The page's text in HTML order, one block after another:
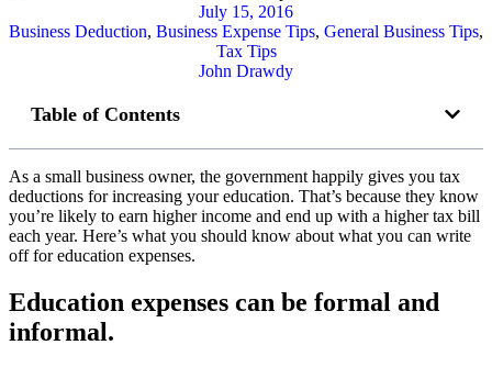
July 15, 2016
Business Deduction, Business Expense Tips, General Business Tips,
Tax Tips
John Drawdy
Table of Contents
As a small business owner, the government happily gives you tax
deductions for increasing your education. That’s because they know
you’re likely to earn higher income and end up with a higher tax bill
each year. Here’s what you should know about what you can write
off for education expenses.
Education expenses can be formal and
informal.